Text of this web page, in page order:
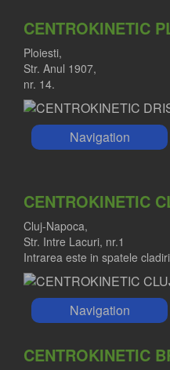
CENTROKINETIC
Ploiesti,
Str. Anul 1907,
nr. 14.
Navigation
CENTROKINETIC
Cluj-Napoca,
Str. Intre Lacuri, nr.1
Intrarea este in spatele
Navigation
CENTROKINETIC